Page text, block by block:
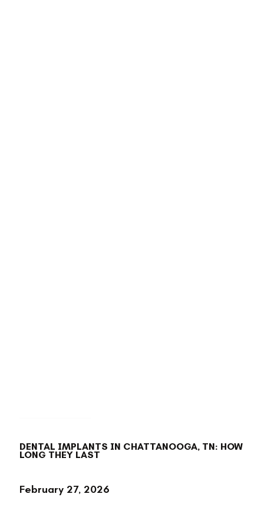
DENTAL IMPLANTS IN CHATTANOOGA, TN: HOW
LONG THEY LAST
February 27, 2026